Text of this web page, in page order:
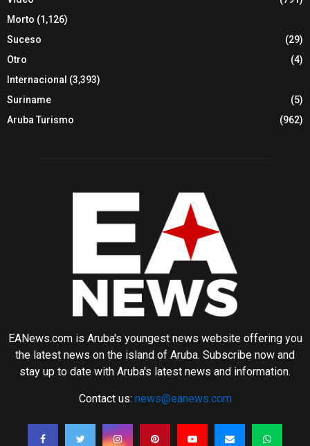
Morto (1,126)
Suceso
(29)
Otro
(4)
Internacional (3,393)
Suriname
(5)
Aruba Turismo
(962)
EANews.com is Aruba's youngest news website offering you
the latest news on the island of Aruba. Subscribe now and
stay up to date with Aruba's latest news and information.
Contact us: news@eanews.com